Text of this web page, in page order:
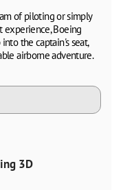
of piloting or simply
experience, Boeing
the captain's seat,
airborne adventure.
3D